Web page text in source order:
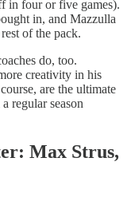
in four or five games).
in, and Mazzulla
of the pack.
do, too.
creativity in his
are the ultimate
regular season
Max Strus,